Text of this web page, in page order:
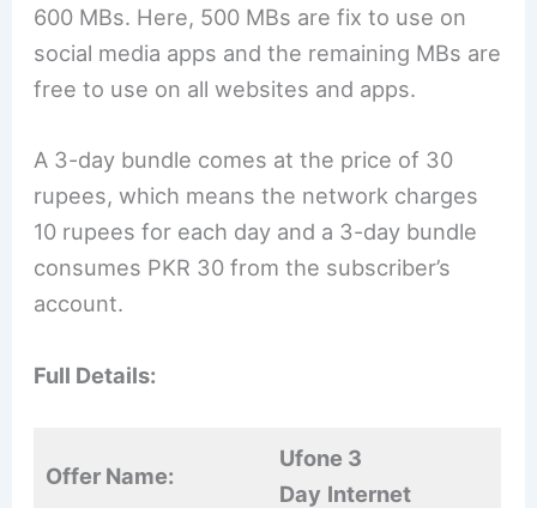
600 MBs. Here, 500 MBs are fix to use on
social media apps and the remaining MBs are
free to use on all websites and apps.
A 3-day bundle comes at the price of 30
rupees, which means the network charges
10 rupees for each day and a 3-day bundle
consumes PKR 30 from the subscriber’s
account.
Full Details:
Offer Name:
Ufone 3
Day Internet